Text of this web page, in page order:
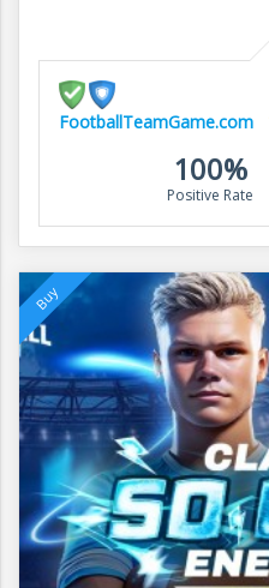
FootballTeamGame.com
100%
Positive Rate